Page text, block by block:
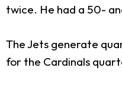
twice. He had a 50-
The Jets generate
for the Cardinals